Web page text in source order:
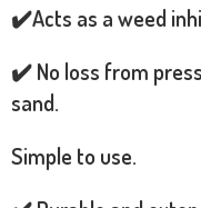
✔️Acts as a weed
✔️ No loss from
sand.
Simple to use.